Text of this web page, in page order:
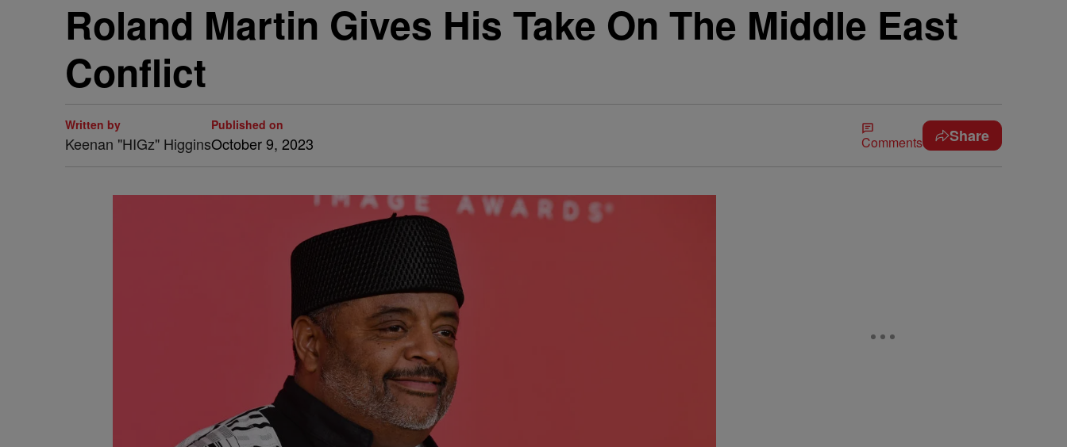
Roland Martin Gives His Take On The Middle East
Conflict
Written by
Keenan "HIGz" Higgins
Published on
October 9, 2023 Comments Share